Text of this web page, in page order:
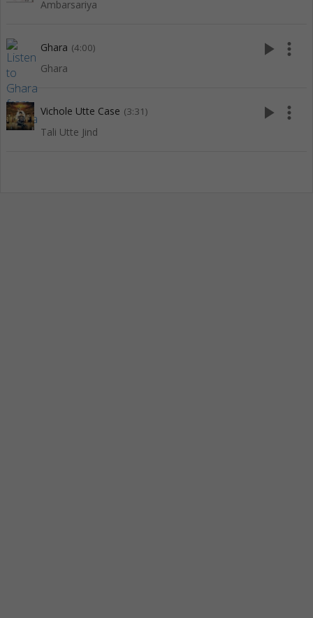
Ambarsariya
Ghara (4:00)
Ghara
play_arrow more_vert
Vichole Utte Case (3:31)
Tali Utte Jind
play_arrow more_vert